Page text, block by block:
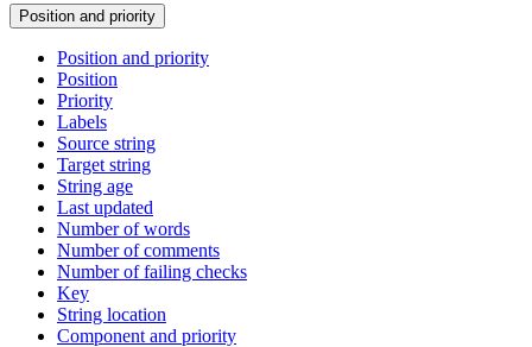
Position and priority
Position and priority
Position
Priority
Labels
Source string
Target string
String age
Last updated
Number of words
Number of comments
Number of failing checks
Key
String location
Component and priority